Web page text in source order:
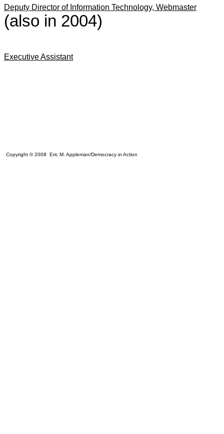
Deputy Director of Information Technology, Webmaster
(also in 2004)
Executive Assistant
Copyright © 2008 Eric M. Appleman/Democracy in Action